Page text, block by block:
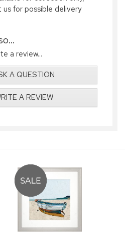
for possible delivery
a review...
A QUESTION
A REVIEW